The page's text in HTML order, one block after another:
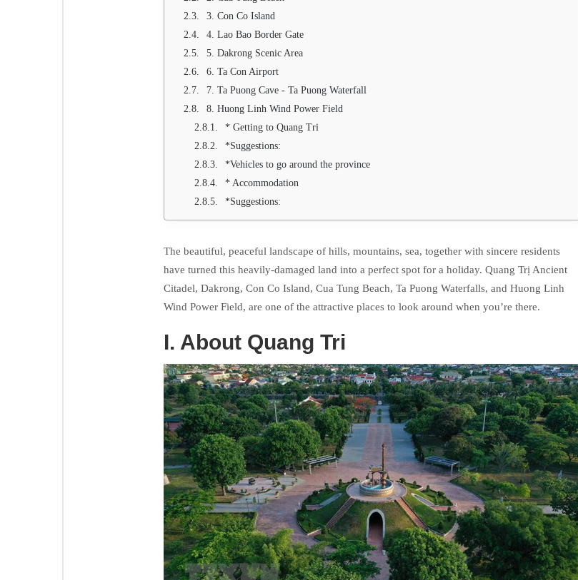
3. Con Co Island
4. Lao Bao Border Gate
5. Dakrong Scenic Area
6. Ta Con Airport
7. Ta Puong Cave - Ta Puong Waterfall
8. Huong Linh Wind Power Field
* Getting to Quang Tri
*Suggestions:
*Vehicles to go around the province
* Accommodation
*Suggestions:
The beautiful, peaceful landscape of hills, mountains, sea, together with sincere residents
have turned this heavily-damaged land into a perfect spot for a holiday. Quang Trị Ancient
Citadel, Dakrong, Con Co Island, Cua Tung Beach, Ta Puong Waterfalls, and Huong Linh
Wind Power Field, are one of the attractive places to look around when you’re there.
I. About Quang Tri